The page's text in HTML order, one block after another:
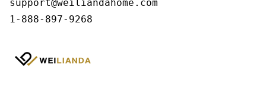
support@weiliandahome.com